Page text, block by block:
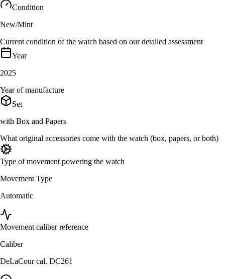
Condition
New/Mint
Current condition of the watch based on our detailed assessment
Year
2025
Year of manufacture
Set
with Box and Papers
What original accessories come with the watch (box, papers, or both)
Type of movement powering the watch
Movement Type
Automatic
Movement caliber reference
Caliber
DeLaCour cal. DC261